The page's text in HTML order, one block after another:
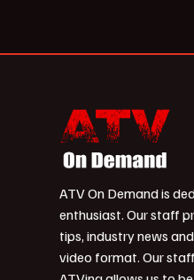
ATV On Demand is
enthusiast. Our staff
tips, industry news
video format. Our